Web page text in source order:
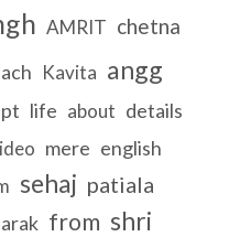
AMRIT chetna
Kavita angg
life about details
mere english
sehaj patiala
from shri